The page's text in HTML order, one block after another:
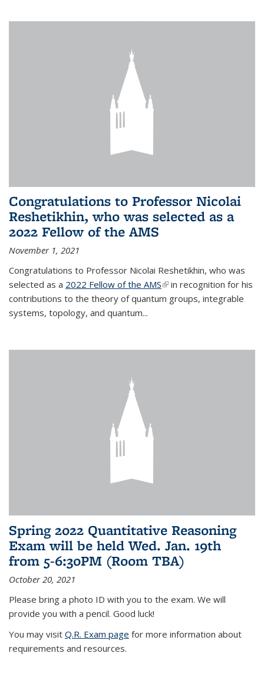
Congratulations to Professor Nicolai
Reshetikhin, who was selected as a
2022 Fellow of the AMS
November 1, 2021
Congratulations to Professor Nicolai Reshetikhin, who was
selected as a 2022 Fellow of the AMS(link is external)
in recognition for his
contributions to the theory of quantum groups, integrable
systems, topology, and quantum...
Spring 2022 Quantitative Reasoning
Exam will be held Wed. Jan. 19th
from 5-6:30PM (Room TBA)
October 20, 2021
Please bring a photo ID with you to the exam. We will
provide you with a pencil. Good luck!
You may visit Q.R. Exam page for more information about
requirements and resources.